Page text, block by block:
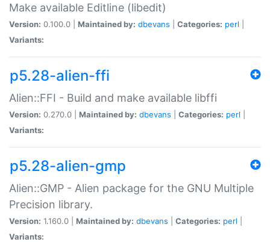
Make available Editline (libedit)
Version: 0.100.0 | Maintained by: dbevans Categories: perl
Variants:
p5.28-alien-ffi
Alien::FFI - Build and make available libffi
Version: 0.270.0 | Maintained by: dbevans Categories: perl
Variants:
p5.28-alien-gmp
Alien::GMP - Alien package for the GNU Multiple
Precision library.
Version: 1.160.0 | Maintained by: dbevans Categories: perl
Variants: